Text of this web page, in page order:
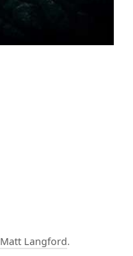
Matt Langford.